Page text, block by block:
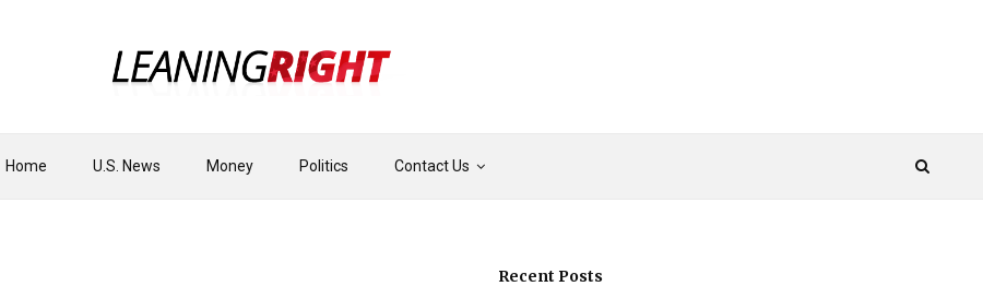
Home U.S. News Money Politics Contact Us
Recent Posts